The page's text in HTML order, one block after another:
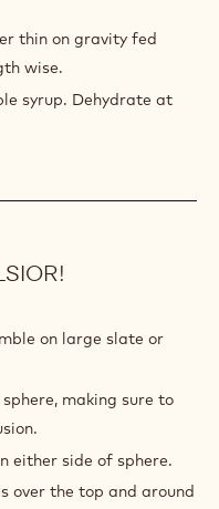
thin on gravity fed
wise.
syrup. Dehydrate at
on large slate or
making sure to
either side of sphere.
over the top and around